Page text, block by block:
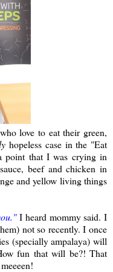
love to eat their green,
hopeless case in the "Eat
point that I was crying in
beef and chicken in
and yellow living things
I heard mommy said. I
not so recently. I once
(specially ampalaya) will
fun that will be?! That